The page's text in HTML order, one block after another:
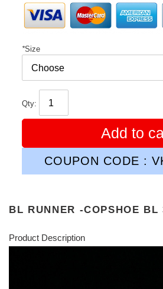
*Size
Qty:
Add to
COUPON CODE :
BL RUNNER -COPSHOE BL
Product Description